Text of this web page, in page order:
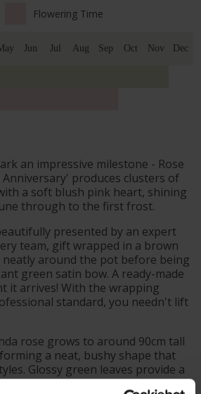
Flowering Time
Jun Jul Aug Sep Oct Nov Dec
an impressive milestone - Rose
produces clusters of
a soft blush pink heart, shining
through to the first frost.
presented by an expert
team, gift wrapped in a brown
around the pot before being
green satin bow. A ready-made
it arrives! With the wrapping
standard, you needn't lift
rose grows to around 90cm tall
a neat, bushy shape that
Glossy green leaves provide a
flowers.